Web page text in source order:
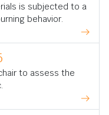
is subjected to a
behavior.
to assess the